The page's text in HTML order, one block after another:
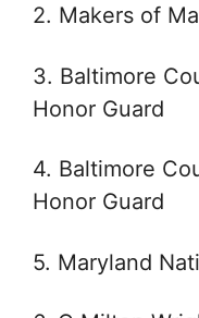
2. Makers of
3. Baltimore
Honor Guard
4. Baltimore
Honor Guard
5. Maryland